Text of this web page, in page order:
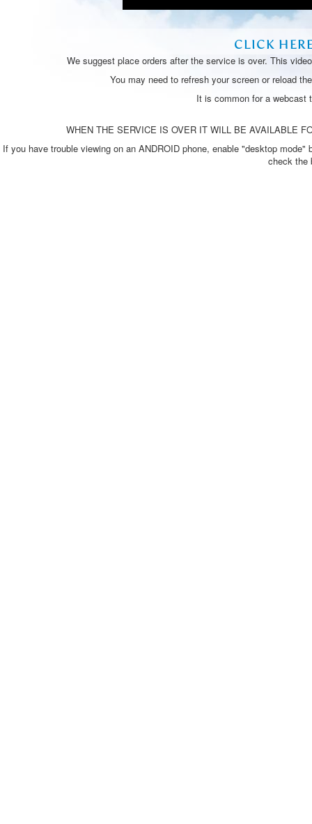
CLICK
We suggest place orders after the service is over. This
You may need to refresh your screen or reload
It is common for a webcast
WHEN THE SERVICE IS OVER IT WILL BE AVAILABLE
If you have trouble viewing on an ANDROID phone, enable "desktop
check the